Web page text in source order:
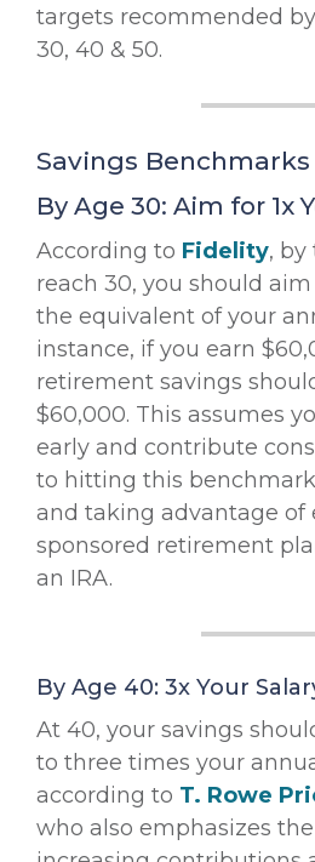
targets recommended
30, 40 & 50.
Savings
By Age 30: Aim for 1x
According to Fidelity, by
reach 30, you should
the equivalent of your
instance, if you earn
retirement savings
$60,000. This assumes
early and contribute
to hitting this
and taking advantage of
sponsored retirement
an IRA.
By Age 40: 3x Your
At 40, your savings
to three times your
according to T. Rowe
who also emphasizes